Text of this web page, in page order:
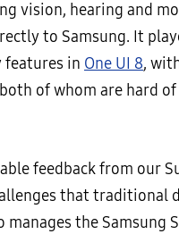
vision, hearing and
to Samsung. It
features in One UI 8,
of whom are hard
feedback from our
that traditional
manages the Samsung